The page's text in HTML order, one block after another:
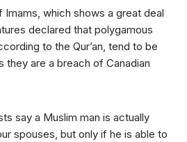
Imams, which shows a great deal
declared that polygamous
to the Qur’an, tend to be
they are a breach of Canadian
say a Muslim man is actually
spouses, but only if he is able to